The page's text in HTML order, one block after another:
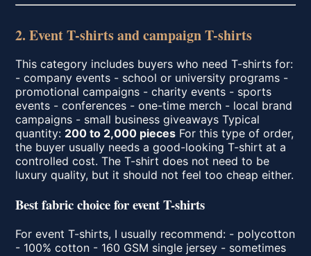
2. Event T-shirts and campaign T-shirts
This category includes buyers who need T-shirts for:
- company events - school or university programs -
promotional campaigns - charity events - sports
events - conferences - one-time merch - local brand
campaigns - small business giveaways Typical
quantity: 200 to 2,000 pieces For this type of order,
the buyer usually needs a good-looking T-shirt at a
controlled cost. The T-shirt does not need to be
luxury quality, but it should not feel too cheap either.
Best fabric choice for event T-shirts
For event T-shirts, I usually recommend: - polycotton
- 100% cotton - 160 GSM single jersey - sometimes